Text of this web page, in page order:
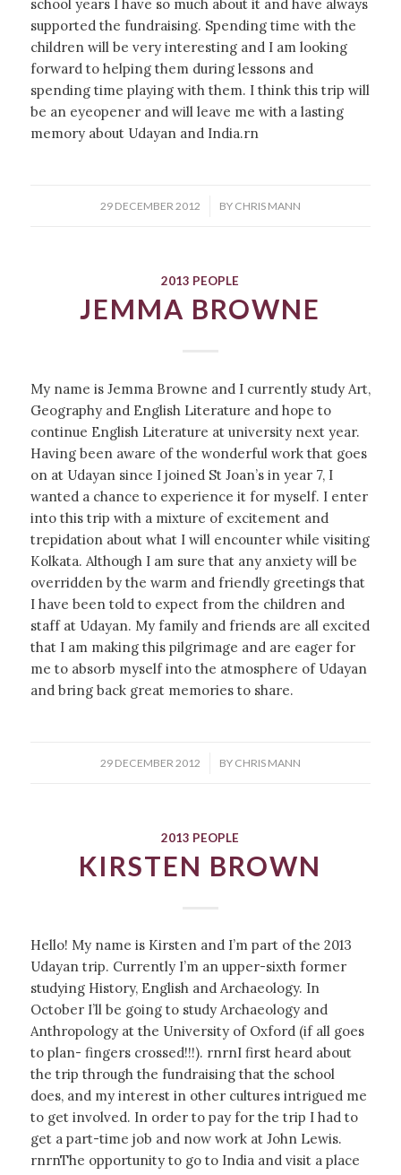
school years I have so much about it and have always
supported the fundraising. Spending time with the
children will be very interesting and I am looking
forward to helping them during lessons and
spending time playing with them. I think this trip will
be an eyeopener and will leave me with a lasting
memory about Udayan and India.rn
29 DECEMBER 2012
/ BY CHRIS MANN
2013 PEOPLE
JEMMA BROWNE
My name is Jemma Browne and I currently study Art,
Geography and English Literature and hope to
continue English Literature at university next year.
Having been aware of the wonderful work that goes
on at Udayan since I joined St Joan’s in year 7, I
wanted a chance to experience it for myself. I enter
into this trip with a mixture of excitement and
trepidation about what I will encounter while visiting
Kolkata. Although I am sure that any anxiety will be
overridden by the warm and friendly greetings that
I have been told to expect from the children and
staff at Udayan. My family and friends are all excited
that I am making this pilgrimage and are eager for
me to absorb myself into the atmosphere of Udayan
and bring back great memories to share.
29 DECEMBER 2012
/ BY CHRIS MANN
2013 PEOPLE
KIRSTEN BROWN
Hello! My name is Kirsten and I’m part of the 2013
Udayan trip. Currently I’m an upper-sixth former
studying History, English and Archaeology. In
October I’ll be going to study Archaeology and
Anthropology at the University of Oxford (if all goes
to plan- fingers crossed!!!). rnrnI first heard about
the trip through the fundraising that the school
does, and my interest in other cultures intrigued me
to get involved. In order to pay for the trip I had to
get a part-time job and now work at John Lewis.
rnrnThe opportunity to go to India and visit a place